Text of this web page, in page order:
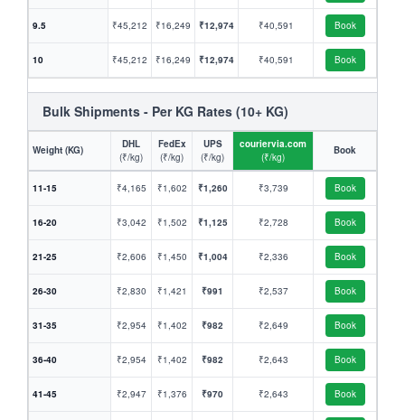
9.5 ₹45,212 ₹16,249 ₹12,974 ₹40,591 Book
10 ₹45,212 ₹16,249 ₹12,974 ₹40,591 Book
Bulk Shipments - Per KG Rates (10+ KG)
Weight (KG)
DHL
(₹/kg)
FedEx
(₹/kg)
UPS
(₹/kg)
couriervia.com
(₹/kg)
Book
11-15 ₹4,165 ₹1,602 ₹1,260 ₹3,739 Book
16-20 ₹3,042 ₹1,502 ₹1,125 ₹2,728 Book
21-25 ₹2,606 ₹1,450 ₹1,004 ₹2,336 Book
26-30 ₹2,830 ₹1,421 ₹991 ₹2,537 Book
31-35 ₹2,954 ₹1,402 ₹982 ₹2,649 Book
36-40 ₹2,954 ₹1,402 ₹982 ₹2,643 Book
41-45 ₹2,947 ₹1,376 ₹970 ₹2,643 Book